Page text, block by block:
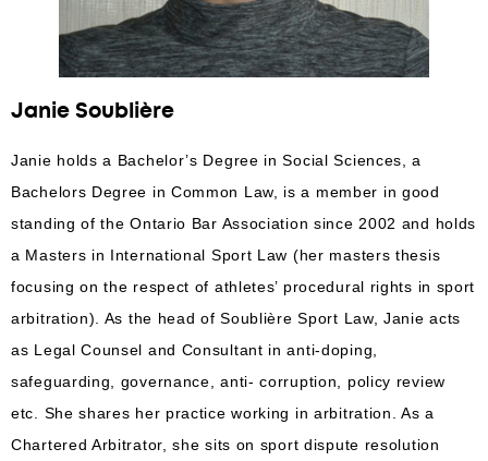
Janie Soublière
Janie holds a Bachelor’s Degree in Social Sciences, a
Bachelors Degree in Common Law, is a member in good
standing of the Ontario Bar Association since 2002 and holds
a Masters in International Sport Law (her masters thesis
focusing on the respect of athletes’ procedural rights in sport
arbitration). As the head of Soublière Sport Law, Janie acts
as Legal Counsel and Consultant in anti-doping,
safeguarding, governance, anti- corruption, policy review
etc. She shares her practice working in arbitration. As a
Chartered Arbitrator, she sits on sport dispute resolution